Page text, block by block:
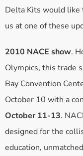
Delta Kits would like
us at one of these
2010 NACE show.
Olympics, this trade
Bay Convention
October 10 with a
October 11-13.
designed for the
education,